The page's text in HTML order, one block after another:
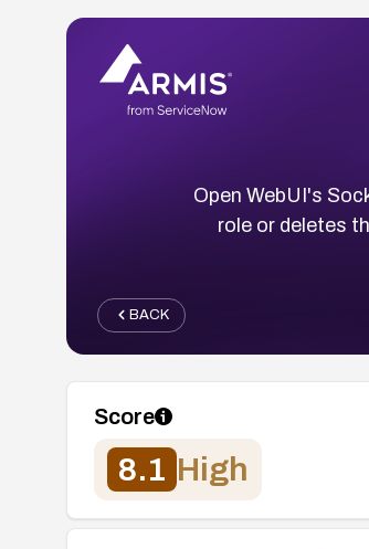
Open WebUI's
role or deletes
BACK
Score
8.1 High